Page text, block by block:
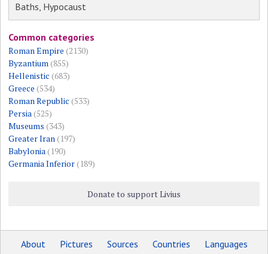
Baths, Hypocaust
Common categories
Roman Empire (2130)
Byzantium(855)
Hellenistic (683)
Greece (534)
Roman Republic (533)
Persia(525)
Museums (343)
Greater Iran(197)
Babylonia(190)
Germania Inferior(189)
Donate to support Livius
About Pictures Sources Countries
Languages